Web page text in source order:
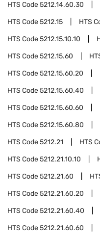
HTS Code5212.14.60.30
HTS Code5212.15 HTS
HTS Code5212.15.10.10
HTS Code5212.15.60
HTS Code5212.15.60.20
HTS Code5212.15.60.40
HTS Code5212.15.60.60
HTS Code5212.15.60.80
HTS Code5212.21 HTS
HTS Code5212.21.10.10
HTS Code5212.21.60
HTS Code5212.21.60.20
HTS Code5212.21.60.40
HTS Code5212.21.60.60